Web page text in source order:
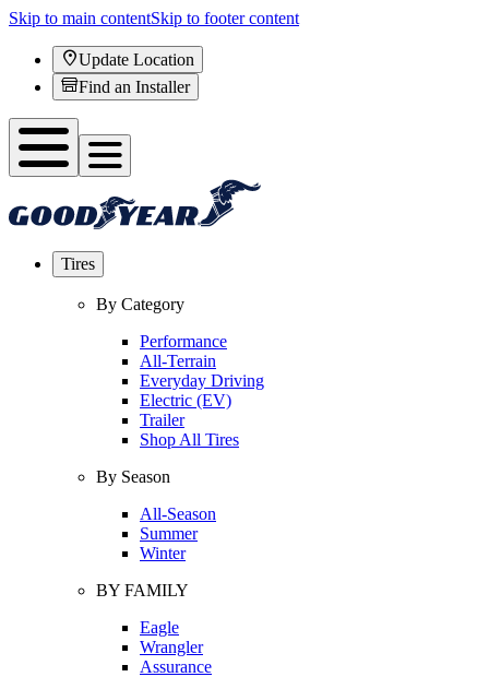
Skip to main contentSkip to footer content
Update Location
Find an Installer
Tires
By Category
Performance
All-Terrain
Everyday Driving
Electric (EV)
Trailer
Shop All Tires
By Season
All-Season
Summer
Winter
BY FAMILY
Eagle
Wrangler
Assurance